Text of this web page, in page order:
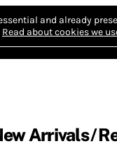
and already
Read about cookies we
Arrivals